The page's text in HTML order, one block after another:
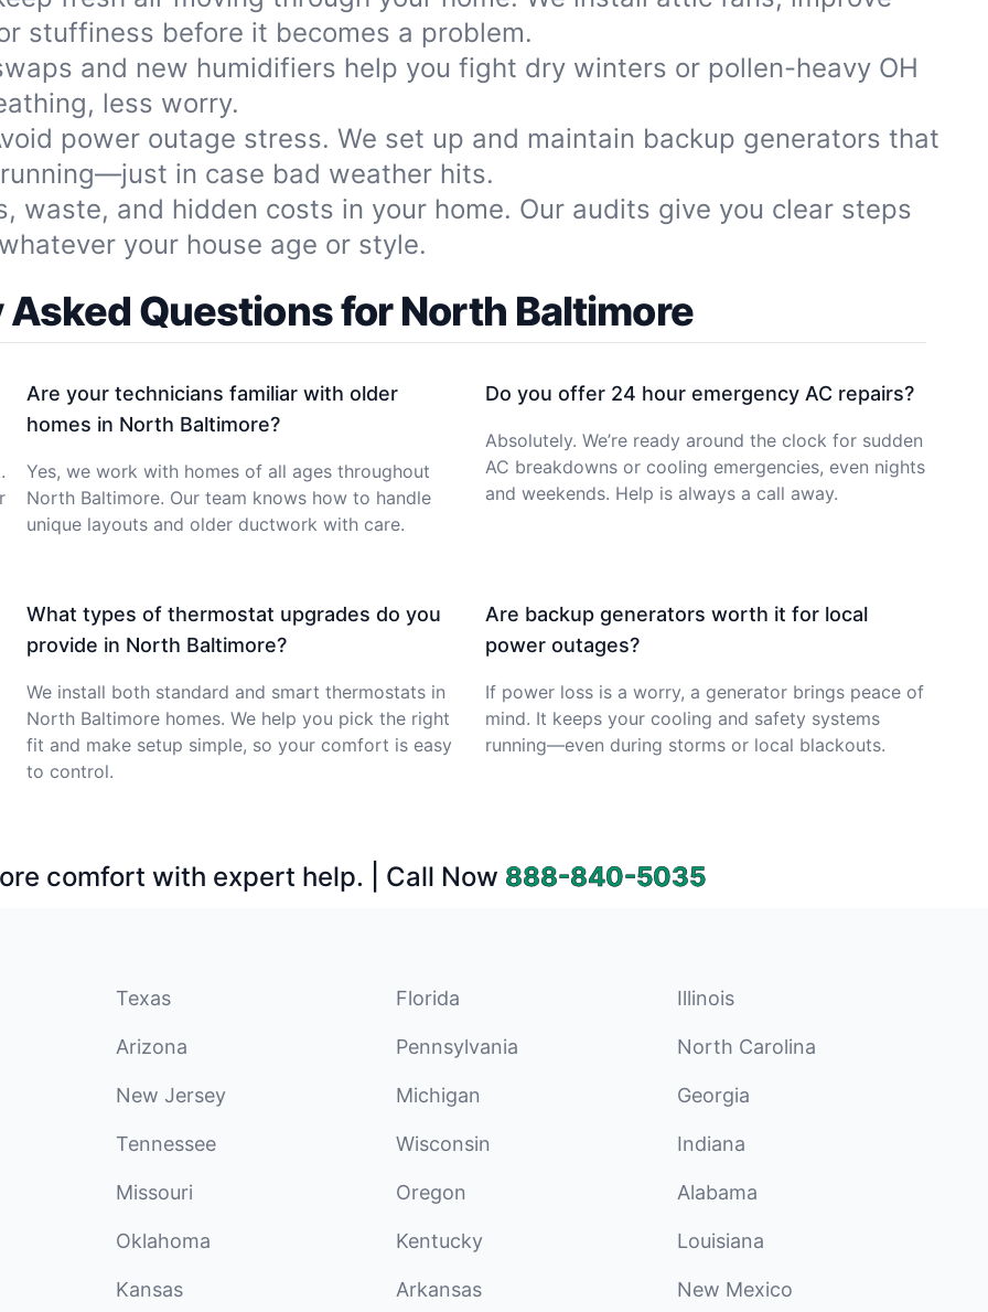
stuffiness before it becomes a problem.
and new humidifiers help you fight dry winters or pollen-heavy OH
less worry.
power outage stress. We set up and maintain backup generators that
in case bad weather hits.
waste, and hidden costs in your home. Our audits give you clear steps
your house age or style.
Questions for North Baltimore
Are your technicians familiar with older
homes in North Baltimore?
Yes, we work with homes of all ages throughout
North Baltimore. Our team knows how to handle
unique layouts and older ductwork with care.
Do you offer 24 hour emergency AC repairs?
Absolutely. We’re ready around the clock for sudden
AC breakdowns or cooling emergencies, even nights
and weekends. Help is always a call away.
What types of thermostat upgrades do you
provide in North Baltimore?
We install both standard and smart thermostats in
North Baltimore homes. We help you pick the right
fit and make setup simple, so your comfort is easy
to control.
Are backup generators worth it for local
power outages?
If power loss is a worry, a generator brings peace of
mind. It keeps your cooling and safety systems
running—even during storms or local blackouts.
comfort with expert help. | Call Now 888-840-5035
Texas Florida Illinois
Arizona Pennsylvania North Carolina
New Jersey Michigan Georgia
Tennessee Wisconsin Indiana
Missouri Oregon Alabama
Oklahoma Kentucky Louisiana
Kansas Arkansas New Mexico